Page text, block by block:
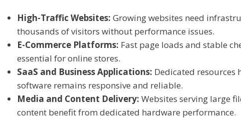
High-Traffic Websites: Growing websites need
thousands of visitors without performance issues.
E-Commerce Platforms: Fast page loads and stable
essential for online stores.
SaaS and Business Applications: Dedicated resources
software remains responsive and reliable.
Media and Content Delivery: Websites serving large
content benefit from dedicated hardware performance.